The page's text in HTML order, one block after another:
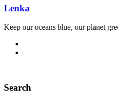
Lenka
Keep our oceans blue, our planet
Search